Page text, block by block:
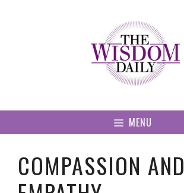
MENU
COMPASSION AND